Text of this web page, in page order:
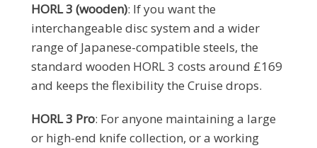
HORL 3 (wooden): If you want the
interchangeable disc system and a wider
range of Japanese-compatible steels, the
standard wooden HORL 3 costs around £169
and keeps the flexibility the Cruise drops.
HORL 3 Pro: For anyone maintaining a large
or high-end knife collection, or a working